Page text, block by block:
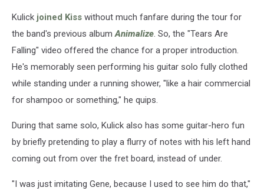
Kulick joined Kiss without much fanfare during the tour for
the band's previous albumAnimalize. So, the "Tears Are
Falling" video offered the chance for a proper introduction.
He's memorably seen performing his guitar solo fully clothed
while standing under a running shower, "like a hair commercial
for shampoo or something," he quips.
During that same solo, Kulick also has some guitar-hero fun
by briefly pretending to play a flurry of notes with his left hand
coming out from over the fret board, instead of under.
"I was just imitating Gene, because I used to see him do that,"